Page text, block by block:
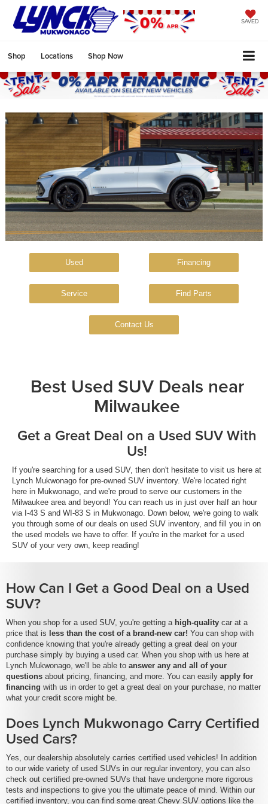
SAVED
Shop Locations Shop Now
Used Financing
Service Find Parts
Contact Us
Best Used SUV Deals near
Milwaukee
Get a Great Deal on a Used SUV With
Us!
If you're searching for a used SUV, then don't hesitate to visit us here at
Lynch Mukwonago for pre-owned SUV inventory. We're located right
here in Mukwonago, and we're proud to serve our customers in the
Milwaukee area and beyond! You can reach us in just over half an hour
via I-43 S and WI-83 S in Mukwonago. Down below, we're going to walk
you through some of our deals on used SUV inventory, and fill you in on
the used models we have to offer. If you're in the market for a used
SUV of your very own, keep reading!
How Can I Get a Good Deal on a Used
SUV?
When you shop for a used SUV, you're getting a high-quality car at a
price that is less than the cost of a brand-new car! You can shop with
confidence knowing that you're already getting a great deal on your
purchase simply by buying a used car. When you shop with us here at
Lynch Mukwonago, we'll be able to answer any and all of your
questions about pricing, financing, and more. You can easily apply for
financing with us in order to get a great deal on your purchase, no matter
what your credit score might be.
Does Lynch Mukwonago Carry Certified
Used Cars?
Yes, our dealership absolutely carries certified used vehicles! In addition
to our wide variety of used SUVs in our regular inventory, you can also
check out certified pre-owned SUVs that have undergone more rigorous
tests and inspections to give you the ultimate peace of mind. Within our
certified inventory, you can find some great Chevy SUV options like the